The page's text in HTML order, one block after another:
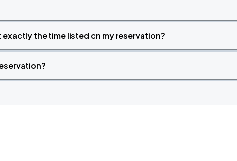
exactly the time listed on my reservation?